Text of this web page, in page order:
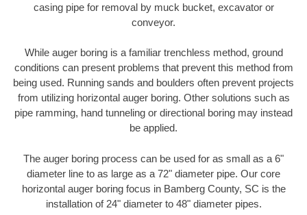
casing pipe for removal by muck bucket, excavator or
conveyor.
While auger boring is a familiar trenchless method, ground
conditions can present problems that prevent this method from
being used. Running sands and boulders often prevent projects
from utilizing horizontal auger boring. Other solutions such as
pipe ramming, hand tunneling or directional boring may instead
be applied.
The auger boring process can be used for as small as a 6"
diameter line to as large as a 72" diameter pipe. Our core
horizontal auger boring focus in Bamberg County, SC is the
installation of 24" diameter to 48" diameter pipes.